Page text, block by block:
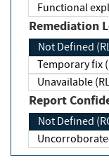
Functional
Remediation
Not Defined
Temporary fix
Unavailable
Report
Not Defined